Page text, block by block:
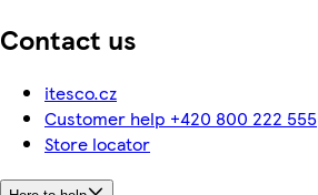
Contact us
itesco.cz
Customer help +420 800 222 555
Store locator